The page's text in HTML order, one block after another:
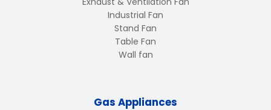
Industrial Fan
Stand Fan
Table Fan
Wall fan
Gas Appliances